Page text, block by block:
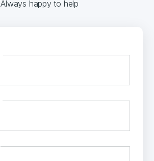
Always happy to help